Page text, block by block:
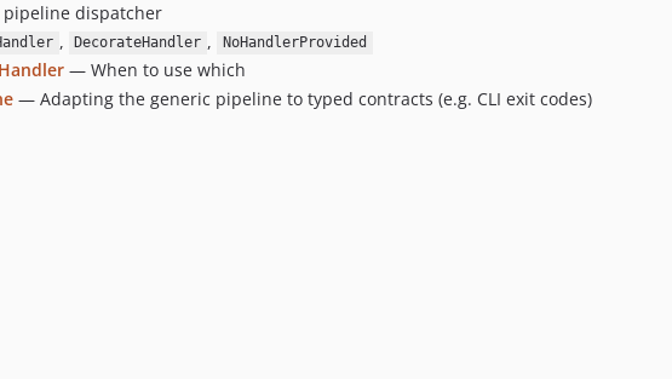
dispatcher
, DecorateHandler , NoHandlerProvided
— When to use which
— Adapting the generic pipeline to typed contracts (e.g. CLI exit codes)